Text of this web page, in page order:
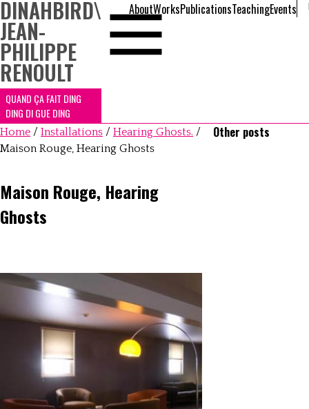
DINAHBIRD\
JEAN-
PHILIPPE
RENOULT
QUAND ÇA FAIT DING
DING DI GUE DING
AboutWorksPublicationsTeachingEvents
Home / Installations / Hearing Ghosts. /
Maison Rouge, Hearing Ghosts
Maison Rouge, Hearing
Ghosts
Other posts